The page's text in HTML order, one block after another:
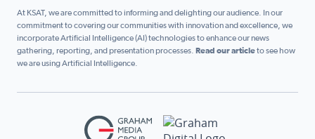
At KSAT, we are committed to informing and delighting our audience. In our
commitment to covering our communities with innovation and excellence, we
incorporate Artificial Intelligence (AI) technologies to enhance our news
gathering, reporting, and presentation processes. Read our articleto see how
we are using Artificial Intelligence.